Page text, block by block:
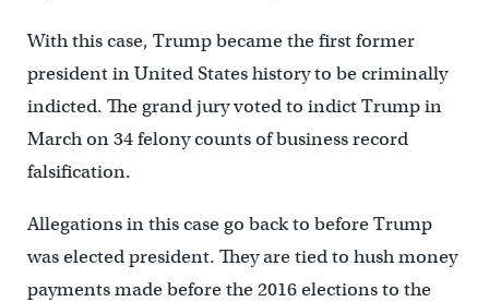
With this case, Trump became the first former
president in United States history to be criminally
indicted. The grand jury voted to indict Trump in
March on 34 felony counts of business record
falsification.
Allegations in this case go back to before Trump
was elected president. They are tied to hush money
payments made before the 2016 elections to the